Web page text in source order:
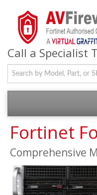
Call a Specialist
Fortinet
Comprehensive